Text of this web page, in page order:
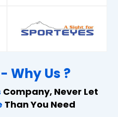
Why Us ?
Company, Never Let
Than You Need